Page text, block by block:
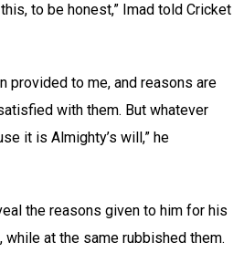
to be honest,” Imad told Cricket
provided to me, and reasons are
with them. But whatever
it is Almighty’s will,” he
the reasons given to him for his
at the same rubbished them.